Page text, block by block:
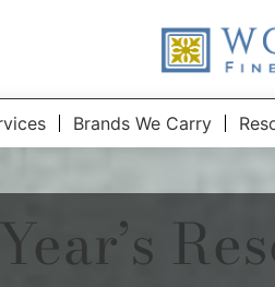
Brands We Carry